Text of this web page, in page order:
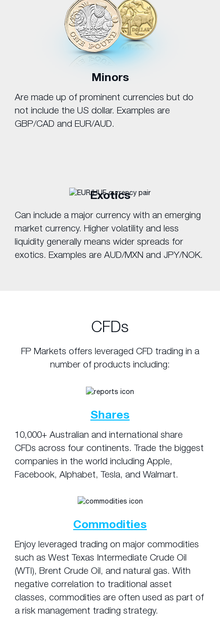
Minors
Are made up of prominent currencies but do
not include the US dollar. Examples are
GBP/CAD and EUR/AUD.
Exotics
Can include a major currency with an emerging
market currency. Higher volatility and less
liquidity generally means wider spreads for
exotics. Examples are AUD/MXN and JPY/NOK.
CFDs
FP Markets offers leveraged CFD trading in a
number of products including:
Shares
10,000+ Australian and international share
CFDs across four continents. Trade the biggest
companies in the world including Apple,
Facebook, Alphabet, Tesla, and Walmart.
Commodities
Enjoy leveraged trading on major commodities
such as West Texas Intermediate Crude Oil
(WTI), Brent Crude Oil, and natural gas. With
negative correlation to traditional asset
classes, commodities are often used as part of
a risk management trading strategy.